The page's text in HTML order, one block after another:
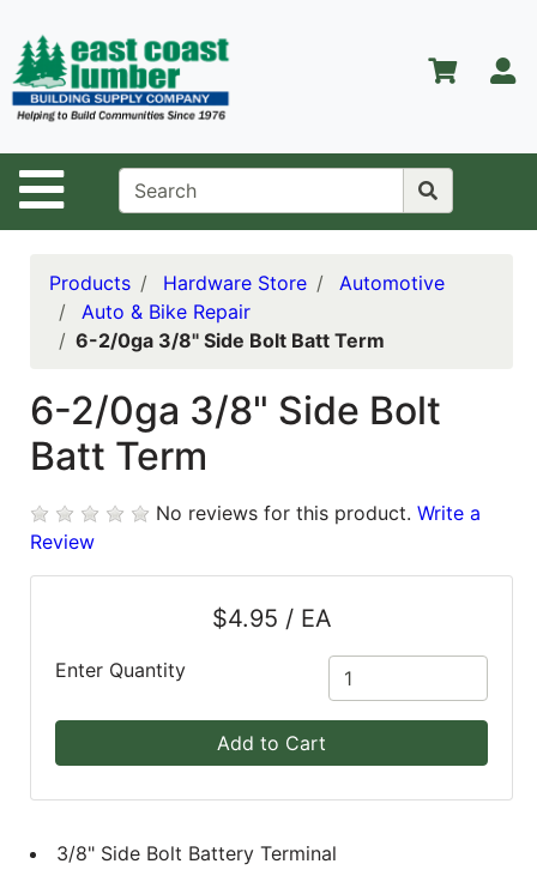
Site Navigation
Departments
Advanced
Search
Home
About Us
Contact Us
Services
Center
Kitchen &
Bath
Promotions
Blog
Lumber
Products Hardware Store
Automotive
Auto & Bike Repair
6-2/0ga 3/8" Side Bolt Batt Term
6-2/0ga 3/8" Side Bolt
Batt Term
No reviews for this product. Write a
Review
$4.95 / EA
Enter Quantity
Add to Cart
3/8" Side Bolt Battery Terminal